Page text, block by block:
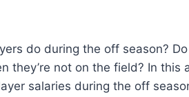
do during the off season?
they’re not on the field? In this
salaries during the off